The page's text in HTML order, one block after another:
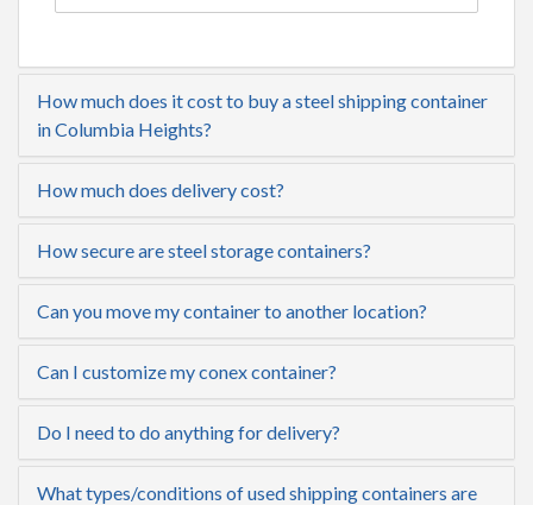
How much does it cost to buy a steel shipping container
in Columbia Heights?
How much does delivery cost?
How secure are steel storage containers?
Can you move my container to another location?
Can I customize my conex container?
Do I need to do anything for delivery?
What types/conditions of used shipping containers are